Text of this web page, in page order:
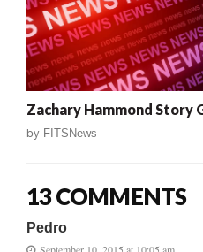
Zachary Hammond Story
by FITSNews
13 COMMENTS
Pedro
September 10, 2015 at 10:05 am